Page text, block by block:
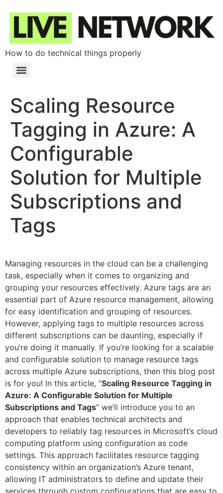
How to do technical things properly
Scaling Resource
Tagging in Azure: A
Configurable
Solution for Multiple
Subscriptions and
Tags
Managing resources in the cloud can be a challenging
task, especially when it comes to organizing and
grouping your resources effectively. Azure tags are an
essential part of Azure resource management, allowing
for easy identification and grouping of resources.
However, applying tags to multiple resources across
different subscriptions can be daunting, especially if
you’re doing it manually. If you’re looking for a scalable
and configurable solution to manage resource tags
across multiple Azure subscriptions, then this blog post
is for you! In this article, “Scaling Resource Tagging in
Azure: A Configurable Solution for Multiple
Subscriptions and Tags” we’ll introduce you to an
approach that enables technical architects and
developers to reliably tag resources in Microsoft’s cloud
computing platform using configuration as code
settings. This approach facilitates resource tagging
consistency within an organization’s Azure tenant,
allowing IT administrators to define and update their